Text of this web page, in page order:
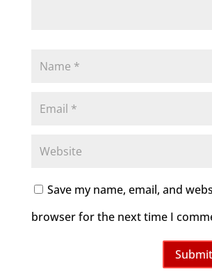
Save my name, email, and
browser for the next time I